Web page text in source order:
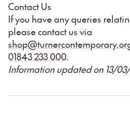
Contact Us
If you have any queries
please contact us via
01843 233 000.
Information updated on 13/